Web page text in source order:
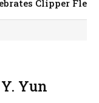
Clipper
Yun